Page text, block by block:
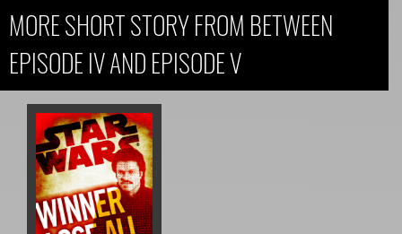
MORE SHORT STORY FROM BETWEEN
EPISODE IV AND EPISODE V